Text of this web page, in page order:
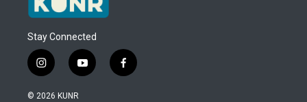
Stay Connected
i
n
s
y
o
f
a
© 2026 KUNR